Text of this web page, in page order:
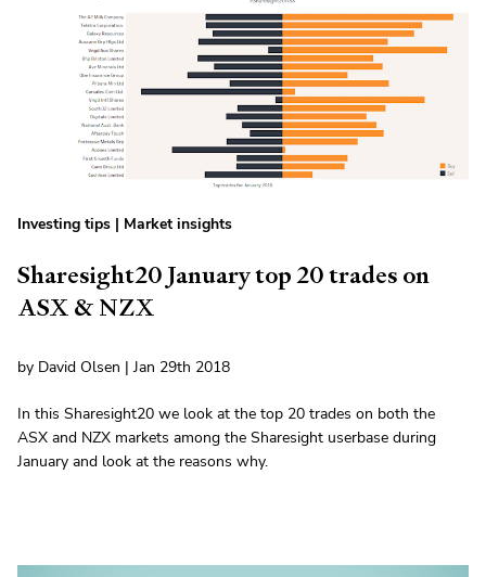
Investing tips | Market insights
Sharesight20 January top 20 trades on
ASX & NZX
by David Olsen | Jan 29th 2018
In this Sharesight20 we look at the top 20 trades on both the
ASX and NZX markets among the Sharesight userbase during
January and look at the reasons why.